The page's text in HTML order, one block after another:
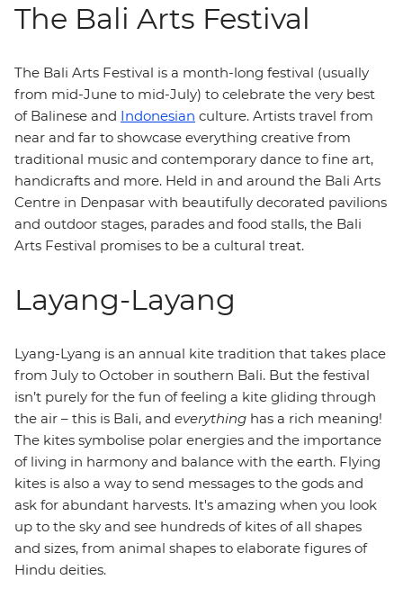
The Bali Arts Festival
The Bali Arts Festival is a month-long festival (usually
from mid-June to mid-July) to celebrate the very best
of Balinese and Indonesian culture. Artists travel from
near and far to showcase everything creative from
traditional music and contemporary dance to fine art,
handicrafts and more. Held in and around the Bali Arts
Centre in Denpasar with beautifully decorated pavilions
and outdoor stages, parades and food stalls, the Bali
Arts Festival promises to be a cultural treat.
Layang-Layang
Lyang-Lyang is an annual kite tradition that takes place
from July to October in southern Bali. But the festival
isn’t purely for the fun of feeling a kite gliding through
the air – this is Bali, and everything has a rich meaning!
The kites symbolise polar energies and the importance
of living in harmony and balance with the earth. Flying
kites is also a way to send messages to the gods and
ask for abundant harvests. It's amazing when you look
up to the sky and see hundreds of kites of all shapes
and sizes, from animal shapes to elaborate figures of
Hindu deities.